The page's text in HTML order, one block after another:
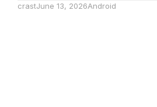
crastJune 13, 2026Android